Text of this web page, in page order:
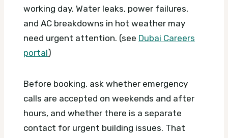
working day. Water leaks, power failures,
and AC breakdowns in hot weather may
need urgent attention. (see Dubai Careers
portal)
Before booking, ask whether emergency
calls are accepted on weekends and after
hours, and whether there is a separate
contact for urgent building issues. That